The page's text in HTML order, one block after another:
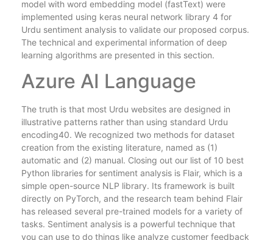
model with word embedding model (fastText) were
implemented using keras neural network library 4 for
Urdu sentiment analysis to validate our proposed corpus.
The technical and experimental information of deep
learning algorithms are presented in this section.
Azure AI Language
The truth is that most Urdu websites are designed in
illustrative patterns rather than using standard Urdu
encoding40. We recognized two methods for dataset
creation from the existing literature, named as (1)
automatic and (2) manual. Closing out our list of 10 best
Python libraries for sentiment analysis is Flair, which is a
simple open-source NLP library. Its framework is built
directly on PyTorch, and the research team behind Flair
has released several pre-trained models for a variety of
tasks. Sentiment analysis is a powerful technique that
you can use to do things like analyze customer feedback